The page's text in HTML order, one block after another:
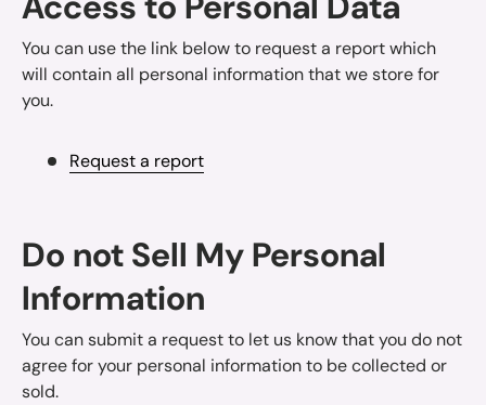
You can use the link below to request a report which
will contain all personal information that we store for
you.
Request a report
Do not Sell My Personal
Information
You can submit a request to let us know that you do not
agree for your personal information to be collected or
sold.